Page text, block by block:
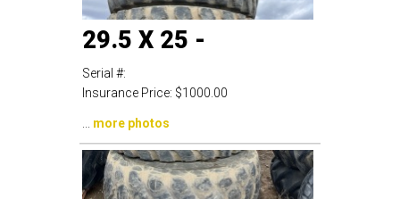
29.5 X 25 -
Serial #:
Insurance Price: $1000.00
more photos